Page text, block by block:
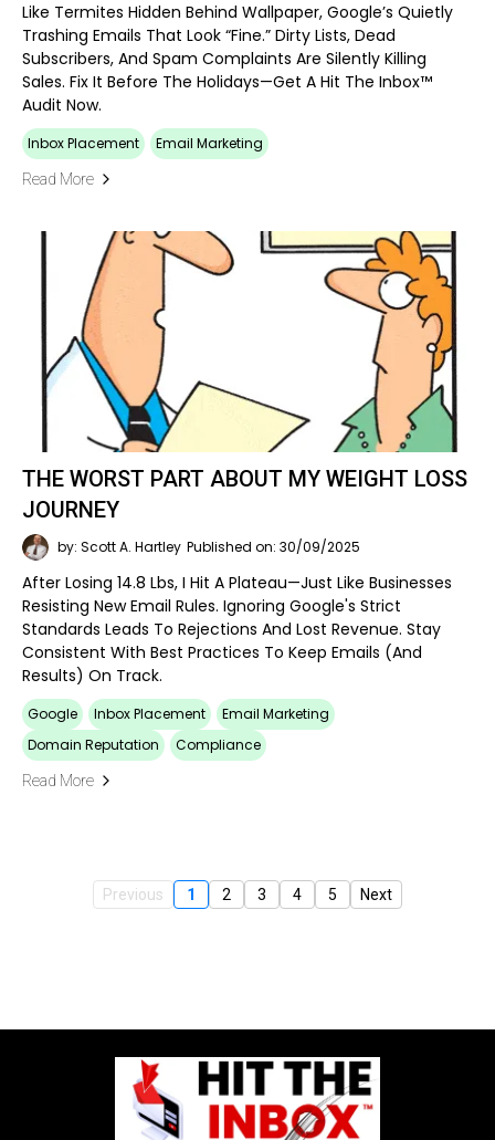
Like Termites Hidden Behind Wallpaper, Google’s Quietly
Trashing Emails That Look “fine.” Dirty Lists, Dead
Subscribers, And Spam Complaints Are Silently Killing
Sales. Fix It Before The Holidays—Get A Hit The Inbox™
Audit Now.
Inbox Placement Email Marketing
Read More
THE WORST PART ABOUT MY WEIGHT LOSS
JOURNEY
by: Scott A. Hartley Published on: 30/09/2025
After Losing 14.8 Lbs, I Hit A Plateau—Just Like Businesses
Resisting New Email Rules. Ignoring Google's Strict
Standards Leads To Rejections And Lost Revenue. Stay
Consistent With Best Practices To Keep Emails (and
Results) On Track.
Google Inbox Placement
Email Marketing
Domain Reputation
Compliance
Read More
Previous 1 2 3 4 5 Next